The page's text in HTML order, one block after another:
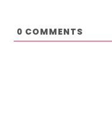
0 COMMENTS